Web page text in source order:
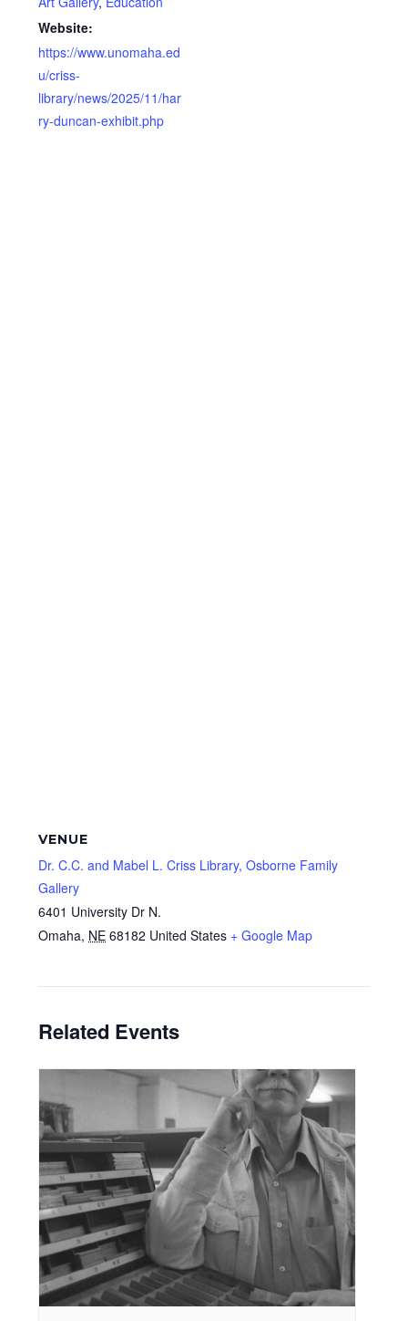
Website:
https://www.unomaha.ed
u/criss-
library/news/2025/11/har
ry-duncan-exhibit.php
VENUE
Dr. C.C. and Mabel L. Criss Library, Osborne Family
Gallery
6401 University Dr N.
Omaha, NE 68182 United States + Google Map
Related Events